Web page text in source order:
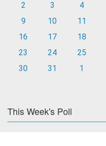
2
3 4
9
10 11
16
17 18
23
24 25
30
31 1
This Week's Poll